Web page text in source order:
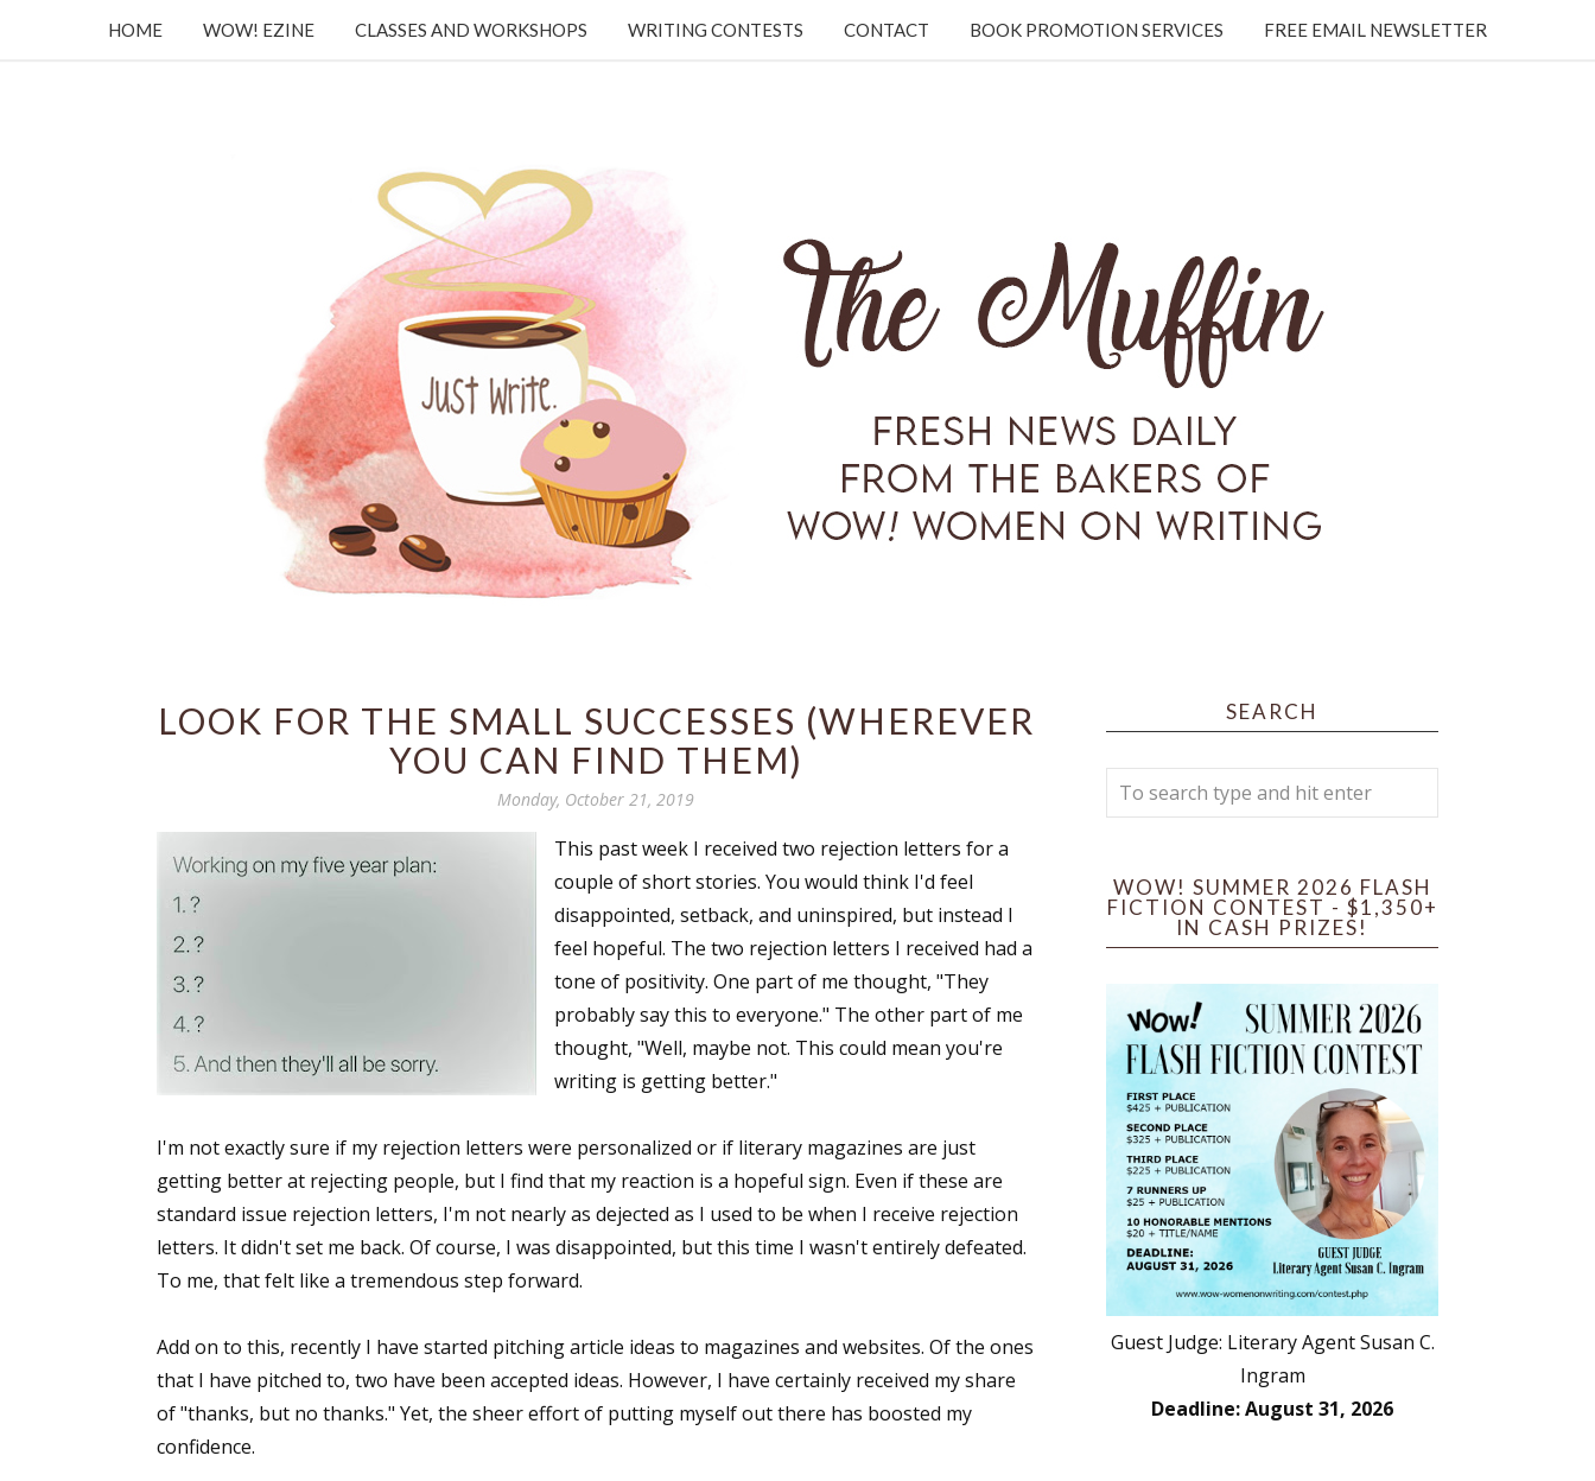
HOME WOW! EZINE CLASSES AND WORKSHOPS WRITING CONTESTS CONTACT BOOK PROMOTION SERVICES FREE EMAIL NEWSLETTER
LOOK FOR THE SMALL SUCCESSES (WHEREVER
YOU CAN FIND THEM)
Monday, October 21, 2019
This past week I received two rejection letters for a
couple of short stories. You would think I'd feel
disappointed, setback, and uninspired, but instead I
feel hopeful. The two rejection letters I received had a
tone of positivity. One part of me thought, "They
probably say this to everyone." The other part of me
thought, "Well, maybe not. This could mean you're
writing is getting better."
I'm not exactly sure if my rejection letters were personalized or if literary magazines are just
getting better at rejecting people, but I find that my reaction is a hopeful sign. Even if these are
standard issue rejection letters, I'm not nearly as dejected as I used to be when I receive rejection
letters. It didn't set me back. Of course, I was disappointed, but this time I wasn't entirely defeated.
To me, that felt like a tremendous step forward.
Add on to this, recently I have started pitching article ideas to magazines and websites. Of the ones
that I have pitched to, two have been accepted ideas. However, I have certainly received my share
of "thanks, but no thanks." Yet, the sheer effort of putting myself out there has boosted my
confidence.
SEARCH
WOW! SUMMER 2026 FLASH
FICTION CONTEST - $1,350+
IN CASH PRIZES!
Guest Judge: Literary Agent Susan C.
Ingram
Deadline: August 31, 2026